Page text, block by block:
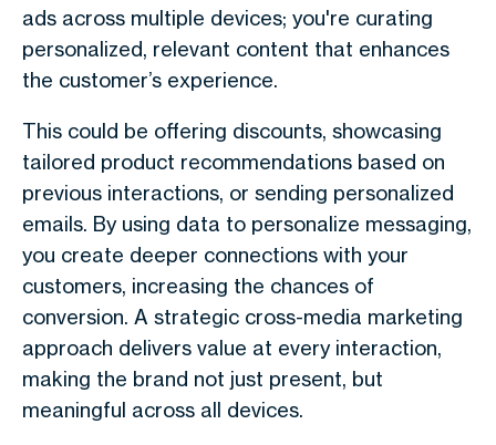
ads across multiple devices; you're curating
personalized, relevant content that enhances
the customer’s experience.
This could be offering discounts, showcasing
tailored product recommendations based on
previous interactions, or sending personalized
emails. By using data to personalize messaging,
you create deeper connections with your
customers, increasing the chances of
conversion. A strategic cross-media marketing
approach delivers value at every interaction,
making the brand not just present, but
meaningful across all devices.